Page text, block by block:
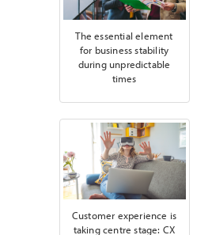
The essential element
for business stability
during unpredictable
times
Customer experience is
taking centre stage: CX